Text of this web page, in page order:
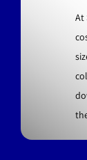
At